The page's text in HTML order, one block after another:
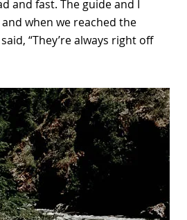
and fast. The guide and I
when we reached the
“They’re always right off